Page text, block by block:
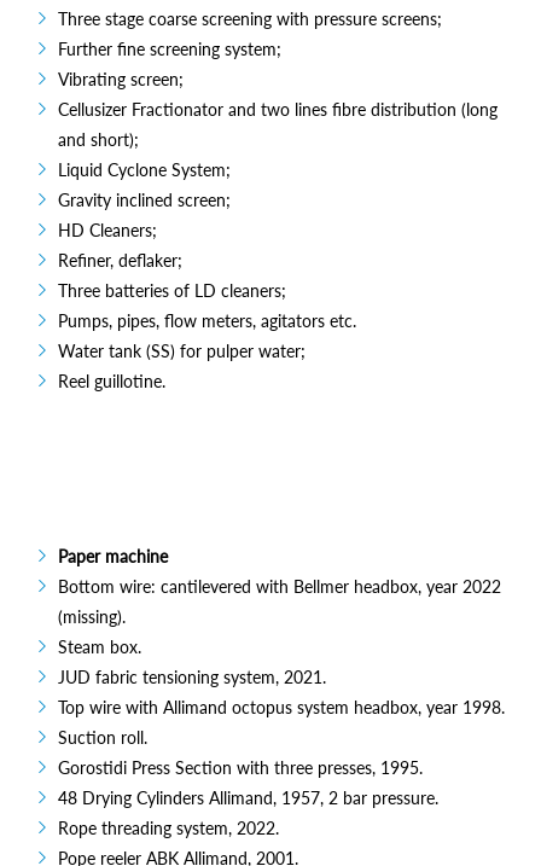
Three stage coarse screening with pressure screens;
Further fine screening system;
Vibrating screen;
Cellusizer Fractionator and two lines fibre distribution (long
and short);
Liquid Cyclone System;
Gravity inclined screen;
HD Cleaners;
Refiner, deflaker;
Three batteries of LD cleaners;
Pumps, pipes, flow meters, agitators etc.
Water tank (SS) for pulper water;
Reel guillotine.
Paper machine
Bottom wire: cantilevered with Bellmer headbox, year 2022
(missing).
Steam box.
JUD fabric tensioning system, 2021.
Top wire with Allimand octopus system headbox, year 1998.
Suction roll.
Gorostidi Press Section with three presses, 1995.
48 Drying Cylinders Allimand, 1957, 2 bar pressure.
Rope threading system, 2022.
Pope reeler ABK Allimand, 2001.